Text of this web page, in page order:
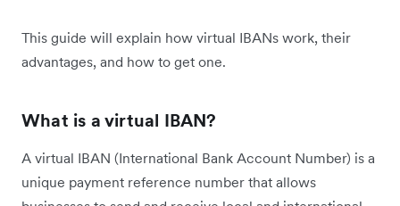
This guide will explain how virtual IBANs work, their
advantages, and how to get one.
What is a virtual IBAN?
A virtual IBAN (International Bank Account Number) is a
unique payment reference number that allows